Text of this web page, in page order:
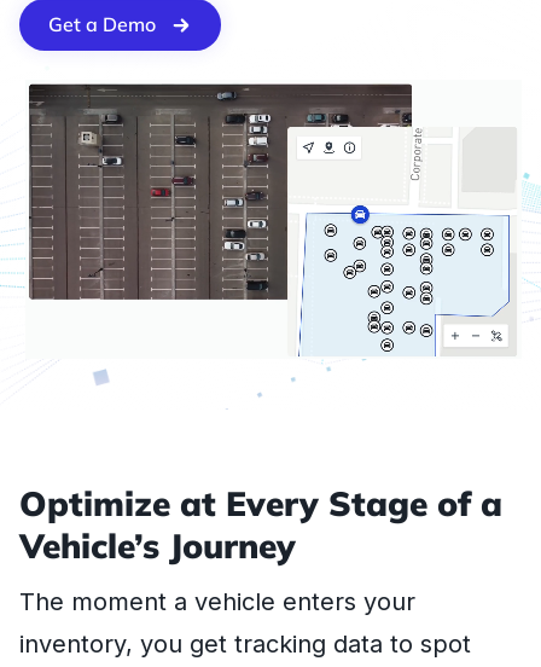
Get a Demo
Optimize at Every Stage of a
Vehicle’s Journey
The moment a vehicle enters your
inventory, you get tracking data to spot